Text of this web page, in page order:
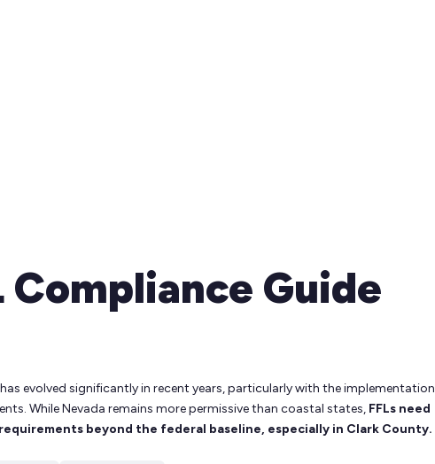
Compliance Guide
evolved significantly in recent years, particularly with the implementation
While Nevada remains more permissive than coastal states, FFLs need
beyond the federal baseline, especially in Clark County.